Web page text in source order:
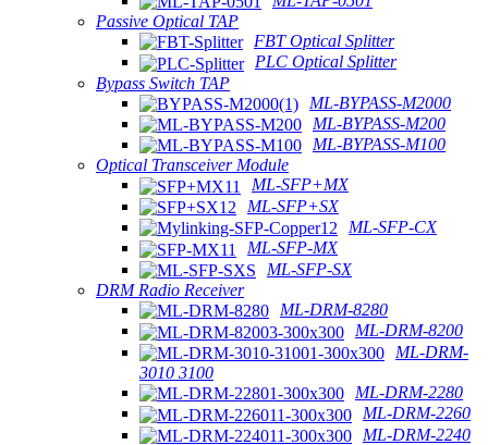
Passive Optical TAP
FBT Optical Splitter
PLC Optical Splitter
Bypass Switch TAP
ML-BYPASS-M2000
ML-BYPASS-M200
ML-BYPASS-M100
Optical Transceiver Module
ML-SFP+MX
ML-SFP+SX
ML-SFP-CX
ML-SFP-MX
ML-SFP-SX
DRM Radio Receiver
ML-DRM-8280
ML-DRM-8200
ML-DRM-
3010 3100
ML-DRM-2280
ML-DRM-2260
ML-DRM-2240